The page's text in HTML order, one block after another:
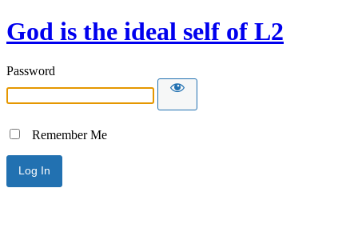
God is the ideal self of L2
Password
Remember Me